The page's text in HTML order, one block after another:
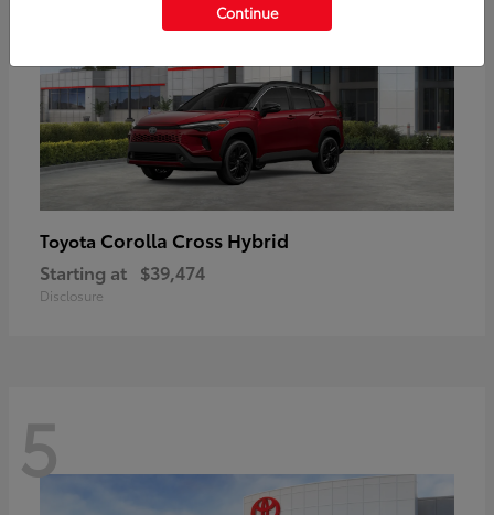
Toyota Corolla Cross Hybrid
Starting at $39,474
Disclosure
5
Continue